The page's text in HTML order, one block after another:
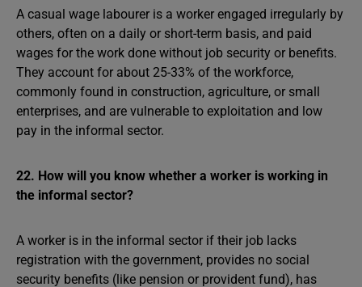
A casual wage labourer is a worker engaged irregularly by
others, often on a daily or short-term basis, and paid
wages for the work done without job security or benefits.
They account for about 25-33% of the workforce,
commonly found in construction, agriculture, or small
enterprises, and are vulnerable to exploitation and low
pay in the informal sector.
22. How will you know whether a worker is working in
the informal sector?
A worker is in the informal sector if their job lacks
registration with the government, provides no social
security benefits (like pension or provident fund), has